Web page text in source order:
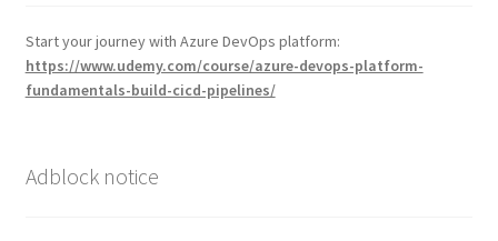
Start your journey with Azure DevOps platform:
https://www.udemy.com/course/azure-devops-platform-
fundamentals-build-cicd-pipelines/
Adblock notice